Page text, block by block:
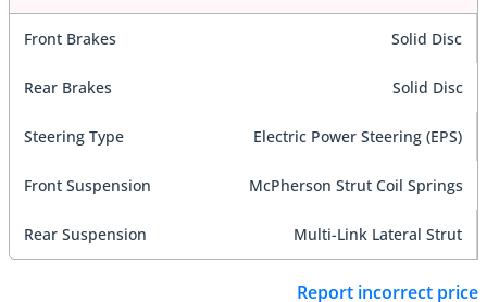
Front Brakes Solid Disc
Rear Brakes Solid Disc
Steering Type Electric Power Steering (EPS)
Front Suspension McPherson Strut Coil Springs
Rear Suspension Multi-Link Lateral Strut
Report incorrect price